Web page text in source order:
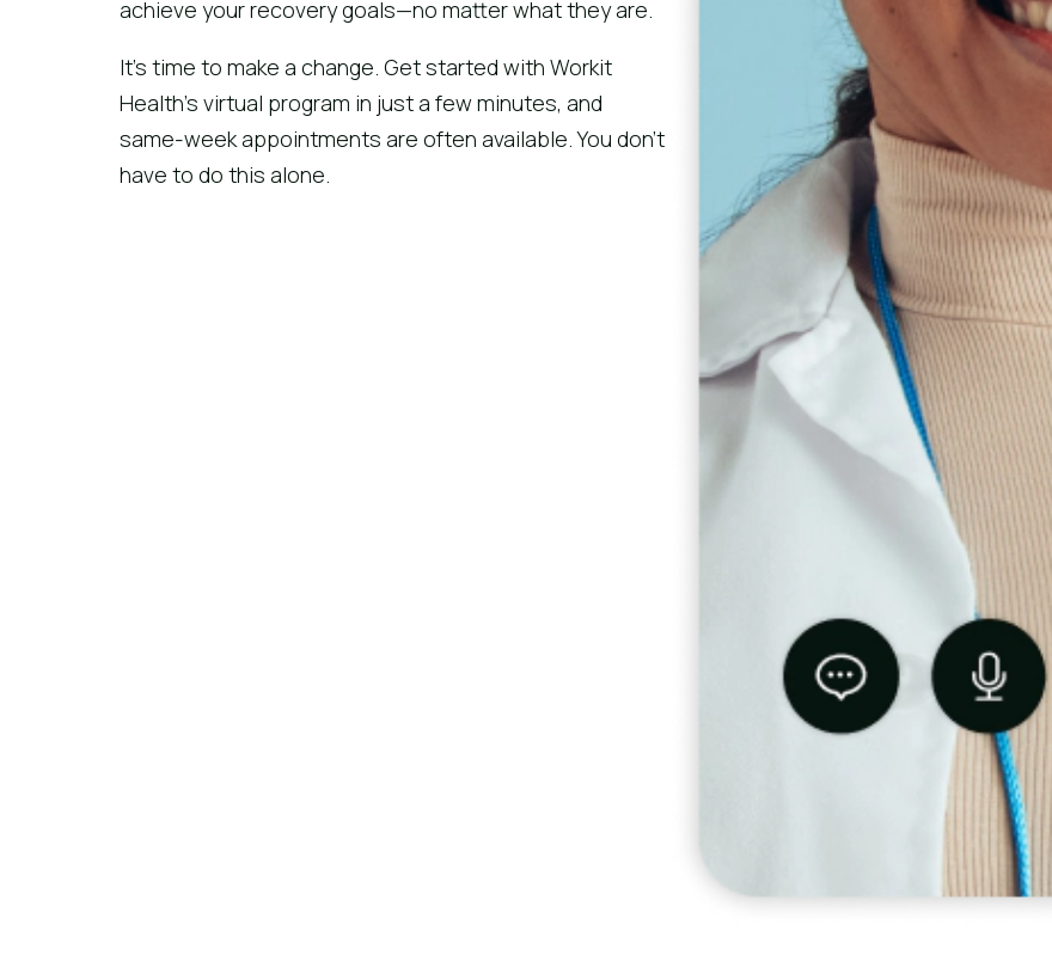
achieve your recovery goals—no matter what they are.
It’s time to make a change. Get started with Workit
Health’s virtual program in just a few minutes, and
same-week appointments are often available. You don’t
have to do this alone.